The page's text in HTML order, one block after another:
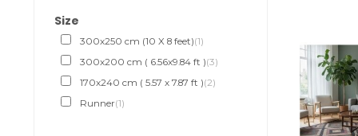
Size
300x250 cm (10 X 8 feet)(1)
300x200 cm ( 6.56x9.84 ft )(3)
170x240 cm ( 5.57 x 7.87 ft )(2)
Runner(1)